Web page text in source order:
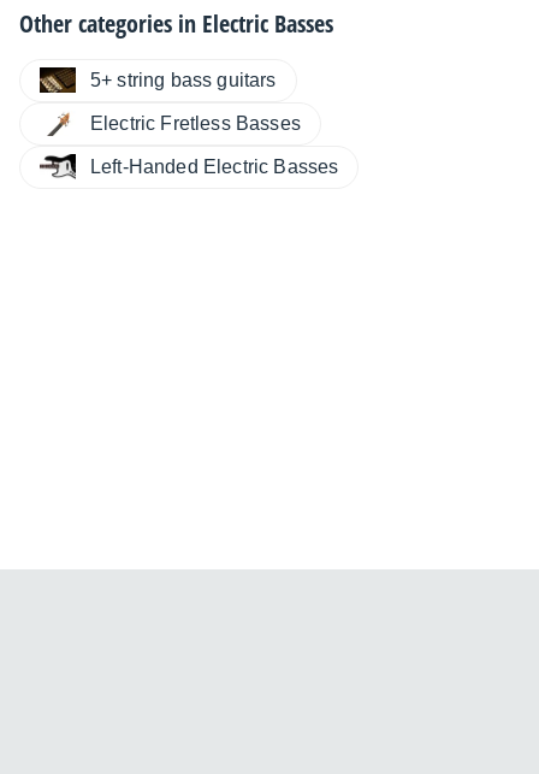
Other categories in Electric Basses
5+ string bass guitars
Electric Fretless Basses
Left-Handed Electric Basses